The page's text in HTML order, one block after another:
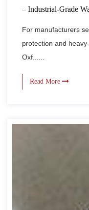
– Industrial-Grade
For manufacturers
protection and
Oxf......
Read More